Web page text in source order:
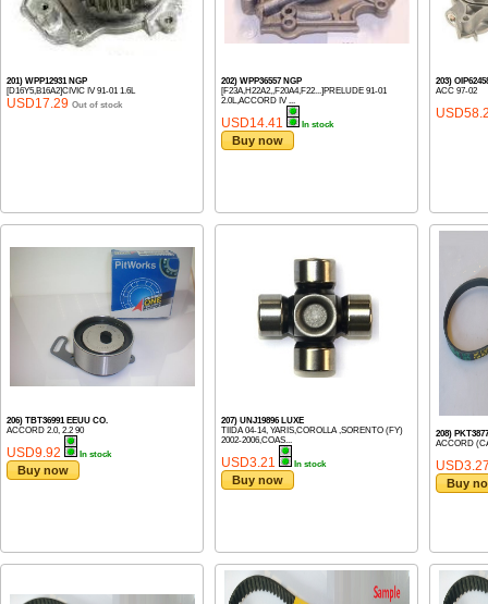
201) WPP12931 NGP
[D16Y5,B16A2]CIVIC IV 91-01 1.6L
USD17.29 Out of stock
202) WPP36557 NGP
[F23A,H22A2,,F20A4,F22...]PRELUDE 91-01
2.0L,ACCORD IV ...
USD14.41 In stock
Buy now
203)
ACC 97-02
206) TBT36991 EEUU CO.
ACCORD 2.0, 2.2 90
USD9.92 In stock
Buy now
207) UNJ19896 LUXE
TIIDA 04-14, YARIS,COROLLA ,SORENTO (FY)
2002-2006,COAS...
USD3.21 In stock
Buy now
208)
ACCORD
Buy